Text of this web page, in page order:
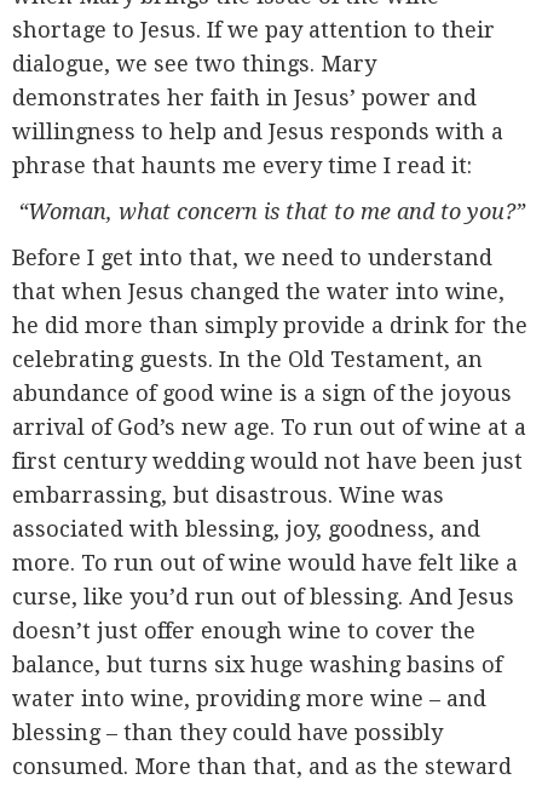
shortage to Jesus. If we pay attention to their
dialogue, we see two things. Mary
demonstrates her faith in Jesus’ power and
willingness to help and Jesus responds with a
phrase that haunts me every time I read it:
“Woman, what concern is that to me and to you?”
Before I get into that, we need to understand
that when Jesus changed the water into wine,
he did more than simply provide a drink for the
celebrating guests. In the Old Testament, an
abundance of good wine is a sign of the joyous
arrival of God’s new age. To run out of wine at a
first century wedding would not have been just
embarrassing, but disastrous. Wine was
associated with blessing, joy, goodness, and
more. To run out of wine would have felt like a
curse, like you’d run out of blessing. And Jesus
doesn’t just offer enough wine to cover the
balance, but turns six huge washing basins of
water into wine, providing more wine – and
blessing – than they could have possibly
consumed. More than that, and as the steward